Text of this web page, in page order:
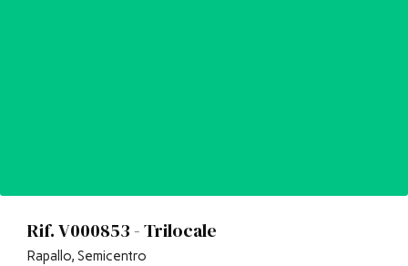
Rif. V000853 - Trilocale
Rapallo, Semicentro